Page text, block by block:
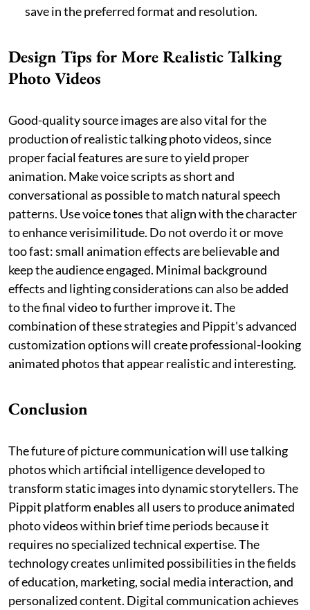
save in the preferred format and resolution.
Design Tips for More Realistic Talking
Photo Videos
Good-quality source images are also vital for the
production of realistic talking photo videos, since
proper facial features are sure to yield proper
animation. Make voice scripts as short and
conversational as possible to match natural speech
patterns. Use voice tones that align with the character
to enhance verisimilitude. Do not overdo it or move
too fast: small animation effects are believable and
keep the audience engaged. Minimal background
effects and lighting considerations can also be added
to the final video to further improve it. The
combination of these strategies and Pippit's advanced
customization options will create professional-looking
animated photos that appear realistic and interesting.
Conclusion
The future of picture communication will use talking
photos which artificial intelligence developed to
transform static images into dynamic storytellers. The
Pippit platform enables all users to produce animated
photo videos within brief time periods because it
requires no specialized technical expertise. The
technology creates unlimited possibilities in the fields
of education, marketing, social media interaction, and
personalized content. Digital communication achieves